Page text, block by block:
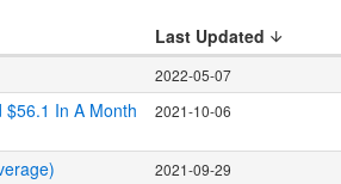
Last Updated
2022-05-07
$56.1 In A Month
2021-10-06
2021-09-29